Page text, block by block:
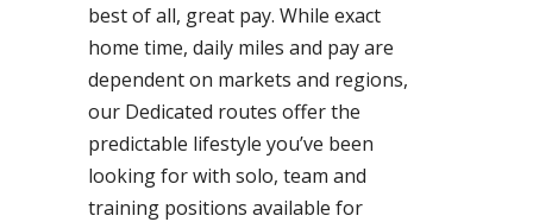
best of all, great pay. While exact
home time, daily miles and pay are
dependent on markets and regions,
our Dedicated routes offer the
predictable lifestyle you’ve been
looking for with solo, team and
training positions available for